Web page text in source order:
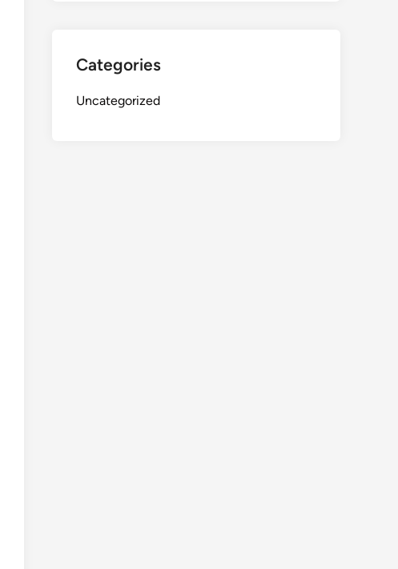
Categories
Uncategorized